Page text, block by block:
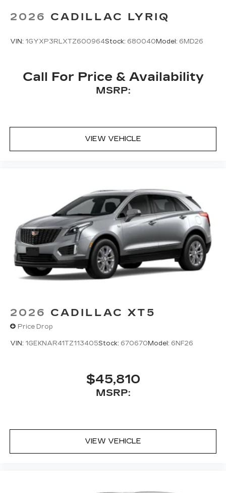
2026 CADILLAC LYRIQ
VIN: 1GYXP3RLXTZ600964Stock: 680040Model: 6MD26
Call For Price & Availability
MSRP:
VIEW VEHICLE
2026 CADILLAC XT5
Price Drop
VIN: 1GEKNAR41TZ113405Stock: 670670 Model: 6NF26
$45,810
MSRP:
VIEW VEHICLE